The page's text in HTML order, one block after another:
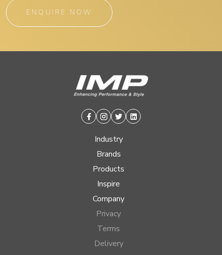
ENQUIRE NOW
Facebook
Instagram
TwitterLinkedin
Industry
Brands
Products
Inspire
Company
Privacy
Terms
Delivery